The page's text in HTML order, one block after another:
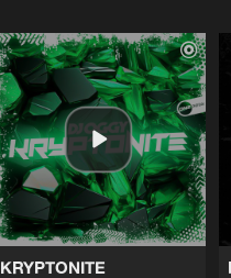
KRYPTONITE